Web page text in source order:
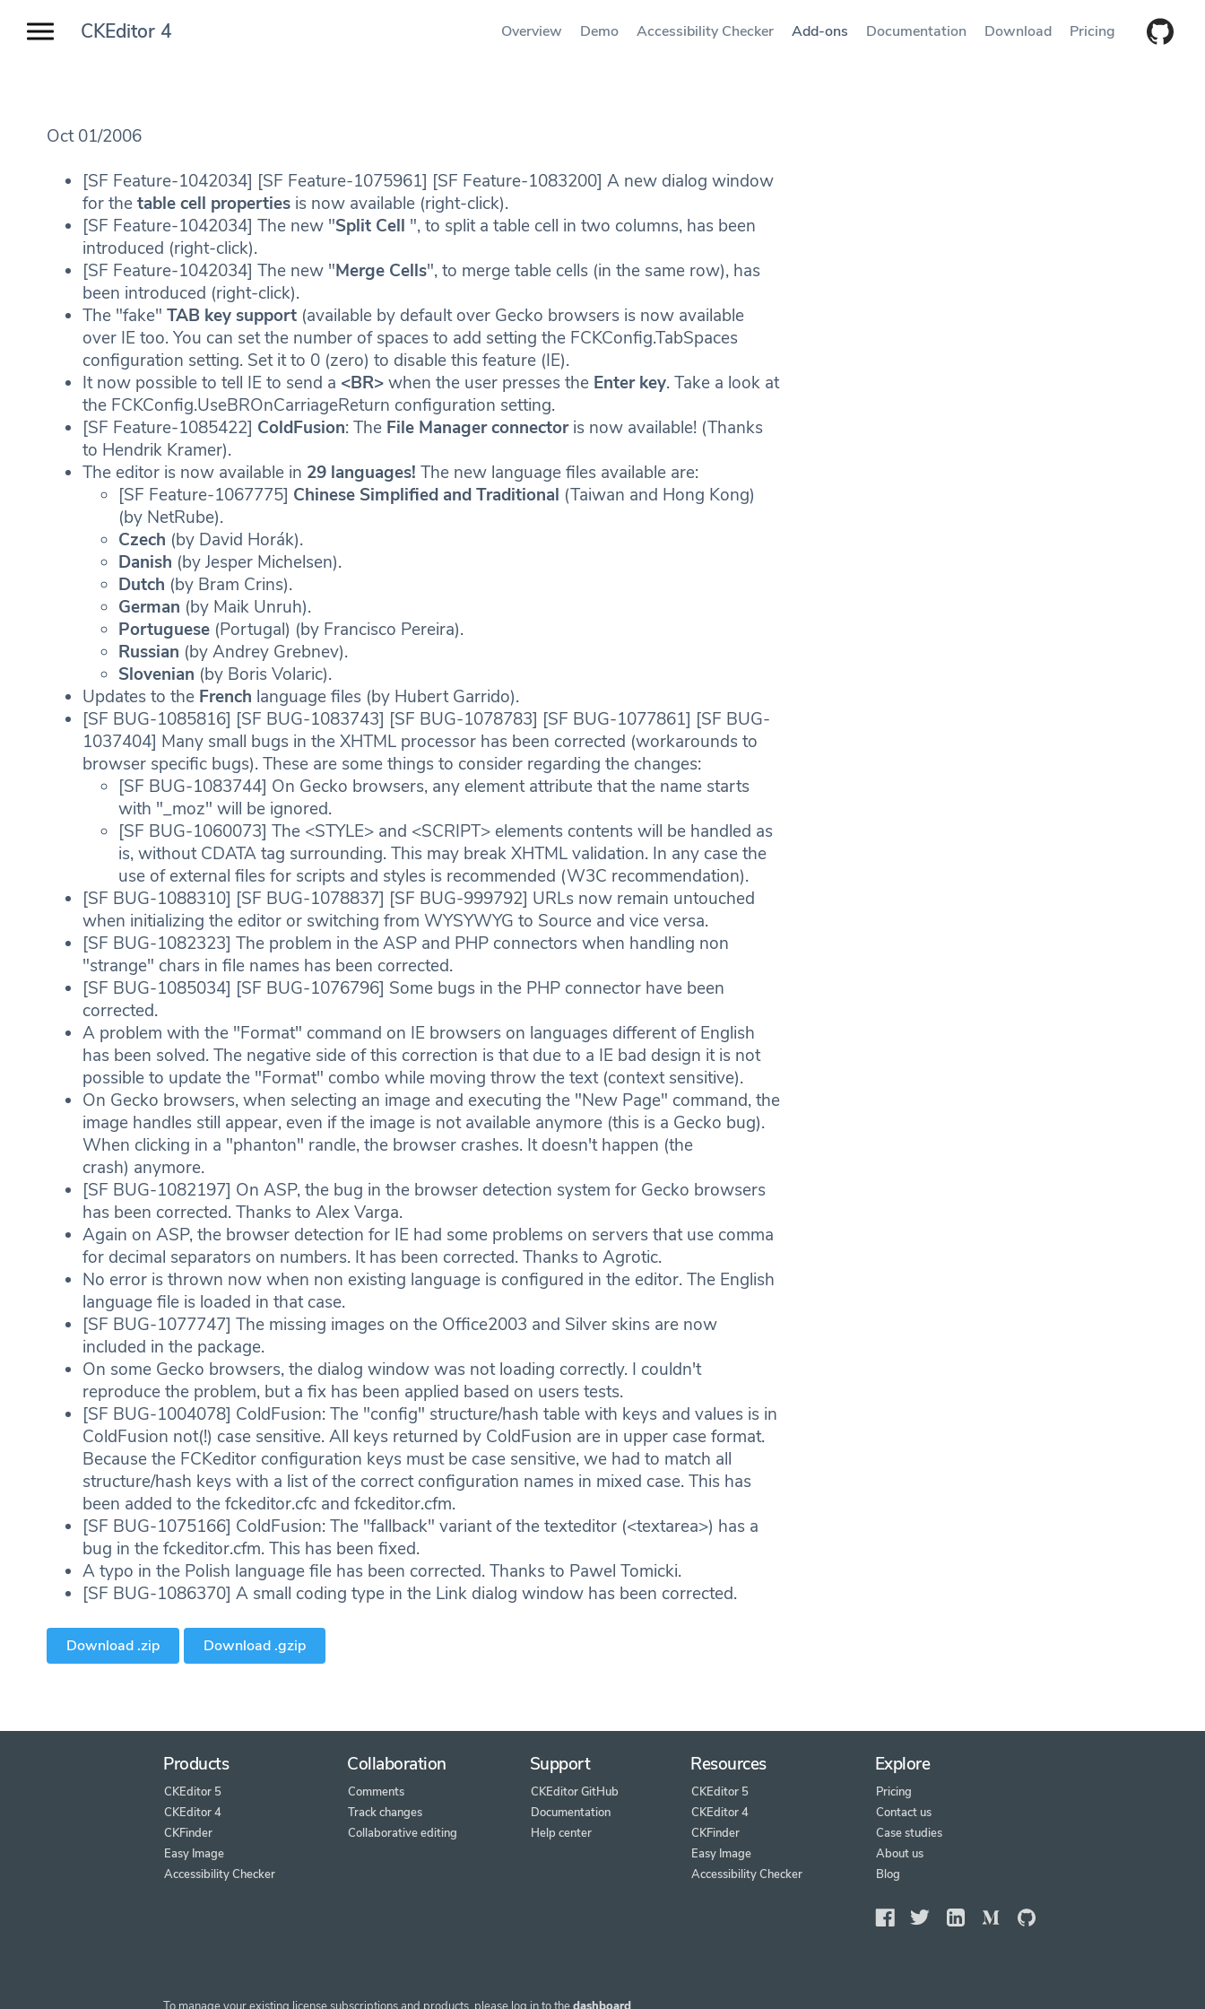
CKEditor 4 Overview Demo Accessibility Checker Add-ons Documentation Download Pricing
Oct 01/2006
[SF Feature-1042034] [SF Feature-1075961] [SF Feature-1083200] A new dialog window
for thetable cell properties is now available (right-click).
[SF Feature-1042034] The new "Split Cell ", to split a table cell in two columns, has been
introduced (right-click).
[SF Feature-1042034] The new "Merge Cells", to merge table cells (in the same row), has
been introduced (right-click).
The "fake" TAB key support (available by default over Gecko browsers is now available
over IE too. You can set the number of spaces to add setting the FCKConfig.TabSpaces
configuration setting. Set it to 0 (zero) to disable this feature (IE).
It now possible to tell IE to send a <BR>when the user presses the Enter key. Take a look at
the FCKConfig.UseBROnCarriageReturn configuration setting.
[SF Feature-1085422] ColdFusion: The File Manager connectoris now available! (Thanks
to Hendrik Kramer).
The editor is now available in 29 languages! The new language files available are:
[SF Feature-1067775] Chinese Simplified and Traditional (Taiwan and Hong Kong)
(by NetRube).
Czech (by David Horák).
Danish (by Jesper Michelsen).
Dutch (by Bram Crins).
German (by Maik Unruh).
Portuguese (Portugal) (by Francisco Pereira).
Russian (by Andrey Grebnev).
Slovenian (by Boris Volaric).
Updates to the French language files (by Hubert Garrido).
[SF BUG-1085816] [SF BUG-1083743] [SF BUG-1078783] [SF BUG-1077861] [SF BUG-
1037404] Many small bugs in the XHTML processor has been corrected (workarounds to
browser specific bugs). These are some things to consider regarding the changes:
[SF BUG-1083744] On Gecko browsers, any element attribute that the name starts
with "_moz" will be ignored.
[SF BUG-1060073] The <STYLE> and <SCRIPT> elements contents will be handled as
is, without CDATA tag surrounding. This may break XHTML validation. In any case the
use of external files for scripts and styles is recommended (W3C recommendation).
[SF BUG-1088310] [SF BUG-1078837] [SF BUG-999792] URLs now remain untouched
when initializing the editor or switching from WYSYWYG to Source and vice versa.
[SF BUG-1082323] The problem in the ASP and PHP connectors when handling non
"strange" chars in file names has been corrected.
[SF BUG-1085034] [SF BUG-1076796] Some bugs in the PHP connector have been
corrected.
A problem with the "Format" command on IE browsers on languages different of English
has been solved. The negative side of this correction is that due to a IE bad design it is not
possible to update the "Format" combo while moving throw the text (context sensitive).
On Gecko browsers, when selecting an image and executing the "New Page" command, the
image handles still appear, even if the image is not available anymore (this is a Gecko bug).
When clicking in a "phanton" randle, the browser crashes. It doesn't happen (the
crash) anymore.
[SF BUG-1082197] On ASP, the bug in the browser detection system for Gecko browsers
has been corrected. Thanks to Alex Varga.
Again on ASP, the browser detection for IE had some problems on servers that use comma
for decimal separators on numbers. It has been corrected. Thanks to Agrotic.
No error is thrown now when non existing language is configured in the editor. The English
language file is loaded in that case.
[SF BUG-1077747] The missing images on the Office2003 and Silver skins are now
included in the package.
On some Gecko browsers, the dialog window was not loading correctly. I couldn't
reproduce the problem, but a fix has been applied based on users tests.
[SF BUG-1004078] ColdFusion: The "config" structure/hash table with keys and values is in
ColdFusion not(!) case sensitive. All keys returned by ColdFusion are in upper case format.
Because the FCKeditor configuration keys must be case sensitive, we had to match all
structure/hash keys with a list of the correct configuration names in mixed case. This has
been added to the fckeditor.cfc and fckeditor.cfm.
[SF BUG-1075166] ColdFusion: The "fallback" variant of the texteditor (<textarea>) has a
bug in the fckeditor.cfm. This has been fixed.
A typo in the Polish language file has been corrected. Thanks to Pawel Tomicki.
[SF BUG-1086370] A small coding type in the Link dialog window has been corrected.
Download .zip Download .gzip
Products
CKEditor 5
CKEditor 4
CKFinder
Easy Image
Accessibility Checker
Collaboration
Comments
Track changes
Collaborative editing
Support
CKEditor GitHub
Documentation
Help center
Resources
CKEditor 5
CKEditor 4
CKFinder
Easy Image
Accessibility Checker
Explore
Pricing
Contact us
Case studies
About us
Blog